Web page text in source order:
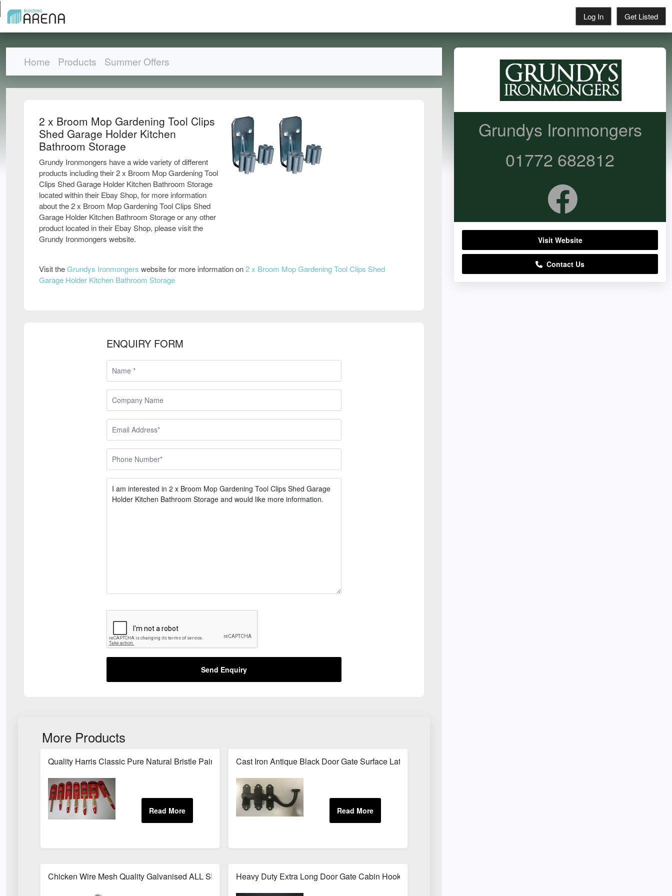
Log In Get Listed
Home Products Summer Offers
2 x Broom Mop Gardening Tool Clips
Shed Garage Holder Kitchen
Bathroom Storage
Grundy Ironmongers have a wide variety of different
products including their 2 x Broom Mop Gardening Tool
Clips Shed Garage Holder Kitchen Bathroom Storage
located within their Ebay Shop, for more information
about the 2 x Broom Mop Gardening Tool Clips Shed
Garage Holder Kitchen Bathroom Storage or any other
product located in their Ebay Shop, please visit the
Grundy Ironmongers website.
Visit theGrundys Ironmongers website for more information on2 x Broom Mop Gardening Tool Clips Shed
Garage Holder Kitchen Bathroom Storage
ENQUIRY FORM
Send Enquiry
More Products
Quality Harris Classic Pure Natural Bristle Paint Brush Range Door Window GlossCast Iron Antique Black Door Gate Surface Latch Cabinet Bar Catch Wrought Metal
Chicken Wire Mesh Quality Galvanised ALL SIZES 5m / 10mHeavy Duty Extra Long Door Gate Cabin Hook & Eye 12" (305mm) Black or Galvanised
Grundys Ironmongers
01772 682812
Visit Website
Contact Us